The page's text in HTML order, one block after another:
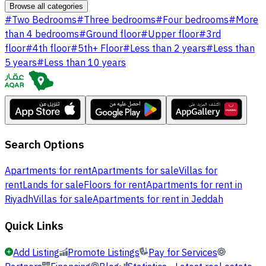
Browse all categories
#Two Bedrooms#Three bedrooms#Four bedrooms#More
than 4 bedrooms#Ground floor#Upper floor#3rd
floor#4th floor#5th+ Floor#Less than 2 years#Less than
5 years#Less than 10 years
Search Options
Apartments for rentApartments for saleVillas for
rentLands for saleFloors for rentApartments for rent in
RiyadhVillas for saleApartments for rent in Jeddah
Quick Links
Add Listing Promote Listings
Pay for Services